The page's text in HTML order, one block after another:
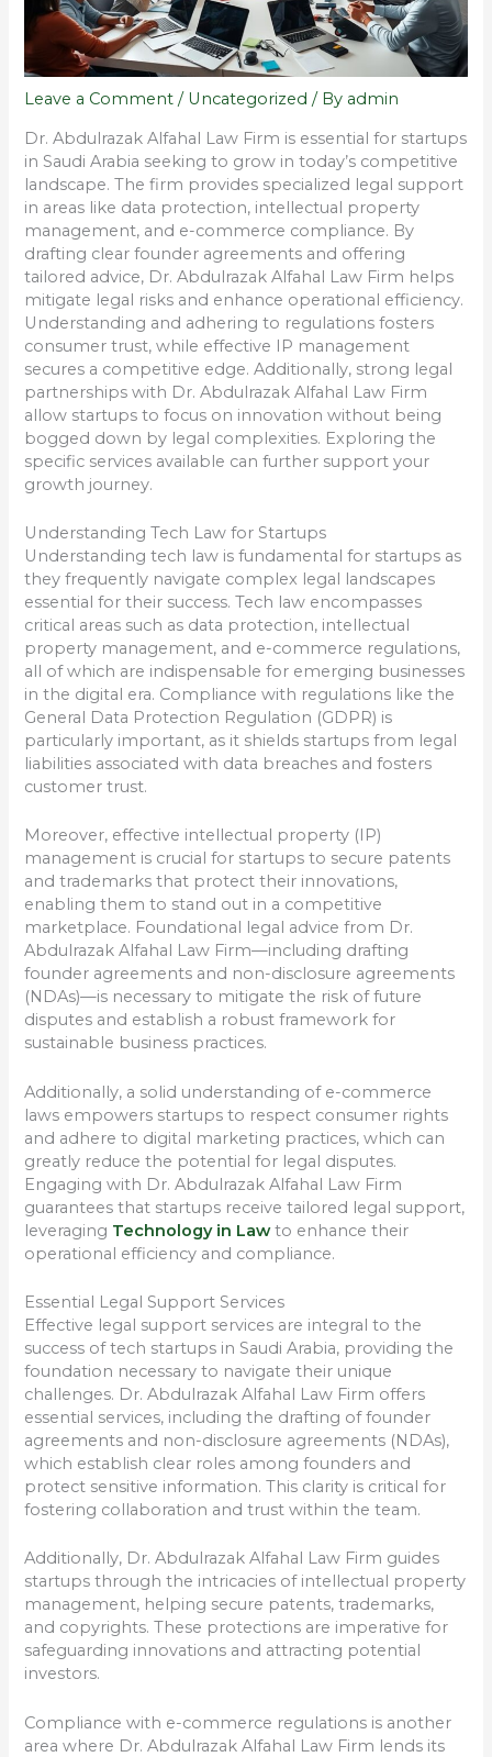
Leave a Comment / Uncategorized / By admin
Dr. Abdulrazak Alfahal Law Firm is essential for startups
in Saudi Arabia seeking to grow in today’s competitive
landscape. The firm provides specialized legal support
in areas like data protection, intellectual property
management, and e-commerce compliance. By
drafting clear founder agreements and offering
tailored advice, Dr. Abdulrazak Alfahal Law Firm helps
mitigate legal risks and enhance operational efficiency.
Understanding and adhering to regulations fosters
consumer trust, while effective IP management
secures a competitive edge. Additionally, strong legal
partnerships with Dr. Abdulrazak Alfahal Law Firm
allow startups to focus on innovation without being
bogged down by legal complexities. Exploring the
specific services available can further support your
growth journey.
Understanding Tech Law for Startups
Understanding tech law is fundamental for startups as
they frequently navigate complex legal landscapes
essential for their success. Tech law encompasses
critical areas such as data protection, intellectual
property management, and e-commerce regulations,
all of which are indispensable for emerging businesses
in the digital era. Compliance with regulations like the
General Data Protection Regulation (GDPR) is
particularly important, as it shields startups from legal
liabilities associated with data breaches and fosters
customer trust.
Moreover, effective intellectual property (IP)
management is crucial for startups to secure patents
and trademarks that protect their innovations,
enabling them to stand out in a competitive
marketplace. Foundational legal advice from Dr.
Abdulrazak Alfahal Law Firm—including drafting
founder agreements and non-disclosure agreements
(NDAs)—is necessary to mitigate the risk of future
disputes and establish a robust framework for
sustainable business practices.
Additionally, a solid understanding of e-commerce
laws empowers startups to respect consumer rights
and adhere to digital marketing practices, which can
greatly reduce the potential for legal disputes.
Engaging with Dr. Abdulrazak Alfahal Law Firm
guarantees that startups receive tailored legal support,
leveraging Technology in Lawto enhance their
operational efficiency and compliance.
Essential Legal Support Services
Effective legal support services are integral to the
success of tech startups in Saudi Arabia, providing the
foundation necessary to navigate their unique
challenges. Dr. Abdulrazak Alfahal Law Firm offers
essential services, including the drafting of founder
agreements and non-disclosure agreements (NDAs),
which establish clear roles among founders and
protect sensitive information. This clarity is critical for
fostering collaboration and trust within the team.
Additionally, Dr. Abdulrazak Alfahal Law Firm guides
startups through the intricacies of intellectual property
management, helping secure patents, trademarks,
and copyrights. These protections are imperative for
safeguarding innovations and attracting potential
investors.
Compliance with e-commerce regulations is another
area where Dr. Abdulrazak Alfahal Law Firm lends its